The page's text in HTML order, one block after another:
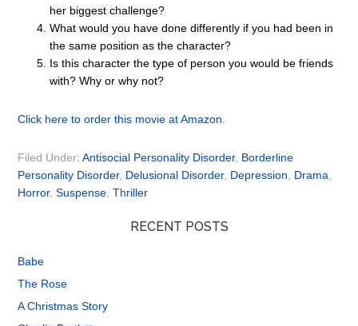
her biggest challenge?
What would you have done differently if you had been in
the same position as the character?
Is this character the type of person you would be friends
with? Why or why not?
Click here to order this movie at Amazon.
Filed Under:Antisocial Personality Disorder, Borderline
Personality Disorder, Delusional Disorder, Depression Drama
Horror,Suspense ,Thriller
RECENT POSTS
Babe
The Rose
A Christmas Story